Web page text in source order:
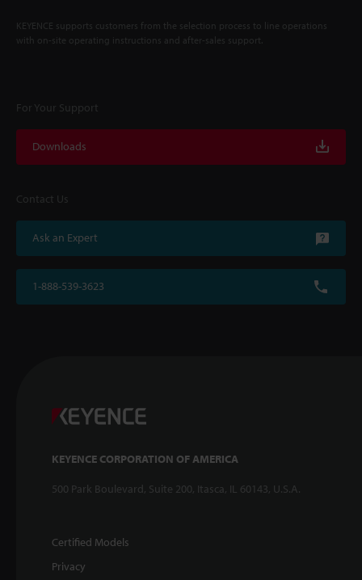
KEYENCE supports customers from the selection process to line operations
with on-site operating instructions and after-sales support.
For Your Support
Downloads
Contact Us
Ask an Expert
1-888-539-3623
KEYENCE CORPORATION OF AMERICA
500 Park Boulevard, Suite 200, Itasca, IL 60143, U.S.A.
Certified Models
Privacy